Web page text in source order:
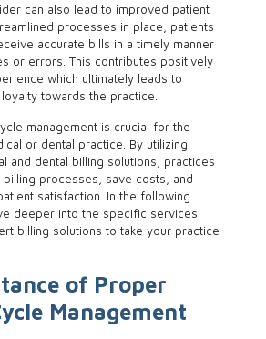
can also lead to improved patient
processes in place, patients
accurate bills in a timely manner
or errors. This contributes positively
which ultimately leads to
towards the practice.
management is crucial for the
or dental practice. By utilizing
and dental billing solutions, practices
billing processes, save costs, and
satisfaction. In the following
deeper into the specific services
billing solutions to take your practice
of Proper
Management